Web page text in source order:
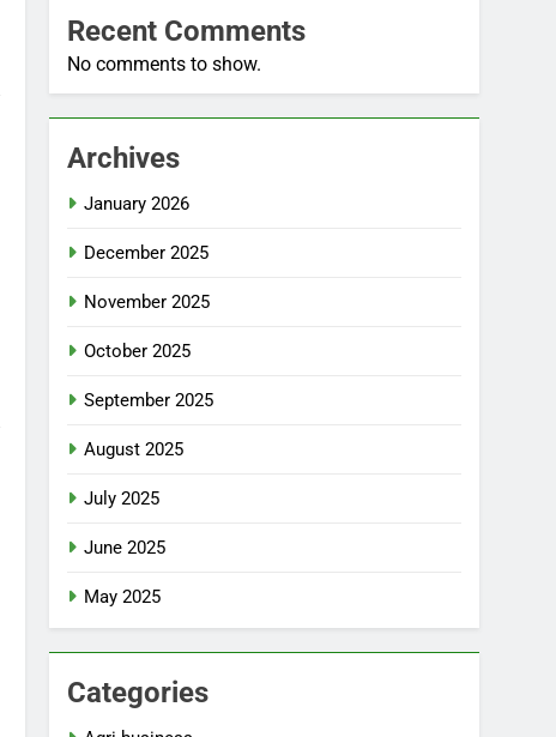
Recent Comments
No comments to show.
Archives
January 2026
December 2025
November 2025
October 2025
September 2025
August 2025
July 2025
June 2025
May 2025
Categories